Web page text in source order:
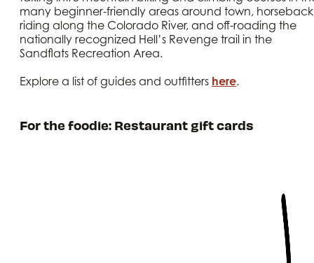
many beginner-friendly areas around town, horseback
riding along the Colorado River, and off-roading the
nationally recognized Hell’s Revenge trail in the
Sandflats Recreation Area.
Explore a list of guides and outfitters here.
For the foodie: Restaurant gift cards